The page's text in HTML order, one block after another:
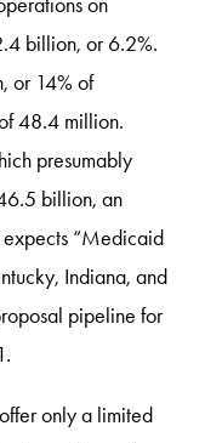
billion, or 6.2%.
or 14% of
48.4 million.
presumably
billion, an
“Medicaid
Indiana, and
pipeline for
only a limited